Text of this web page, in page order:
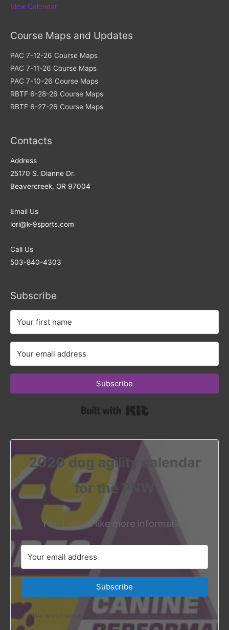
View Calendar
Course Maps and Updates
PAC 7-12-26 Course Maps
PAC 7-11-26 Course Maps
PAC 7-10-26 Course Maps
RBTF 6-28-26 Course Maps
RBTF 6-27-26 Course Maps
Contacts
Address​
25170 S. Dianne Dr.
Beavercreek, OR 97004
Email Us
lori@k-9sports.com
Call Us
503-840-4303
Subscribe
Subscribe
2020 dog agility calendar
for the PNW
Yes, I would like more information
Subscribe
We won't send you spam. Unsubscribe at any time.